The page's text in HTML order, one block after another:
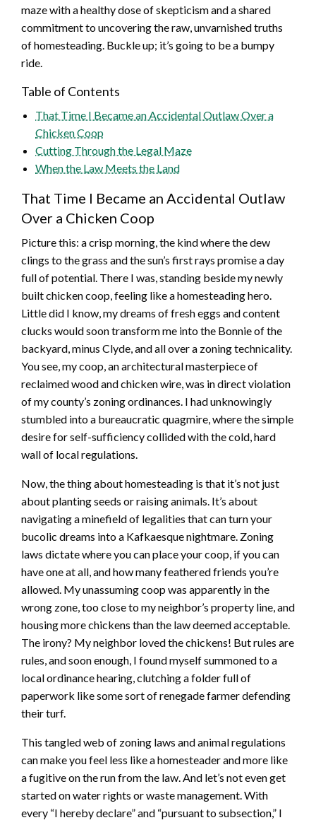
maze with a healthy dose of skepticism and a shared
commitment to uncovering the raw, unvarnished truths
of homesteading. Buckle up; it’s going to be a bumpy
ride.
Table of Contents
That Time I Became an Accidental Outlaw Over a
Chicken Coop
Cutting Through the Legal Maze
When the Law Meets the Land
That Time I Became an Accidental Outlaw
Over a Chicken Coop
Picture this: a crisp morning, the kind where the dew
clings to the grass and the sun’s first rays promise a day
full of potential. There I was, standing beside my newly
built chicken coop, feeling like a homesteading hero.
Little did I know, my dreams of fresh eggs and content
clucks would soon transform me into the Bonnie of the
backyard, minus Clyde, and all over a zoning technicality.
You see, my coop, an architectural masterpiece of
reclaimed wood and chicken wire, was in direct violation
of my county’s zoning ordinances. I had unknowingly
stumbled into a bureaucratic quagmire, where the simple
desire for self-sufficiency collided with the cold, hard
wall of local regulations.
Now, the thing about homesteading is that it’s not just
about planting seeds or raising animals. It’s about
navigating a minefield of legalities that can turn your
bucolic dreams into a Kafkaesque nightmare. Zoning
laws dictate where you can place your coop, if you can
have one at all, and how many feathered friends you’re
allowed. My unassuming coop was apparently in the
wrong zone, too close to my neighbor’s property line, and
housing more chickens than the law deemed acceptable.
The irony? My neighbor loved the chickens! But rules are
rules, and soon enough, I found myself summoned to a
local ordinance hearing, clutching a folder full of
paperwork like some sort of renegade farmer defending
their turf.
This tangled web of zoning laws and animal regulations
can make you feel less like a homesteader and more like
a fugitive on the run from the law. And let’s not even get
started on water rights or waste management. With
every “I hereby declare” and “pursuant to subsection,” I